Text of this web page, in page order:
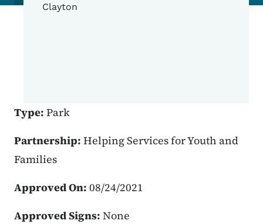
Clayton
Type: Park
Partnership: Helping Services for Youth and
Families
Approved On: 08/24/2021
Approved Signs: None